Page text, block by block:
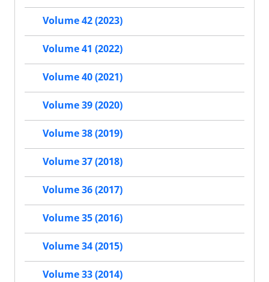
Volume 42 (2023)
Volume 41 (2022)
Volume 40 (2021)
Volume 39 (2020)
Volume 38 (2019)
Volume 37 (2018)
Volume 36 (2017)
Volume 35 (2016)
Volume 34 (2015)
Volume 33 (2014)